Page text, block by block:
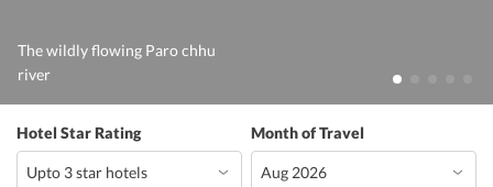
The wildly flowing Paro chhu
river
Hotel Star Rating Month of Travel